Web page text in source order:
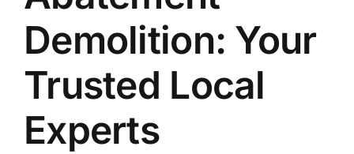
Demolition: Your
Trusted Local
Experts